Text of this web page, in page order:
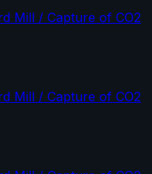
Mill / Capture of CO2
Mill / Capture of CO2